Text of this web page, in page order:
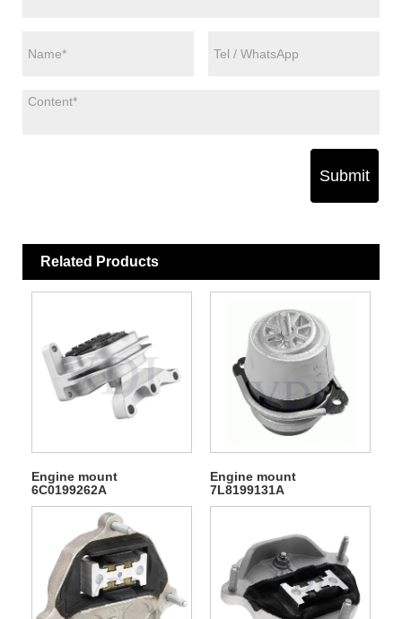
Submit
Related Products
Engine mount
6C0199262A
Engine mount
7L8199131A